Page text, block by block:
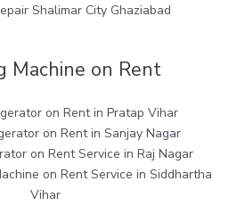
Shalimar City Ghaziabad
Machine on Rent
on Rent in Pratap Vihar
on Rent in Sanjay Nagar
on Rent Service in Raj Nagar
on Rent Service in Siddhartha
Vihar